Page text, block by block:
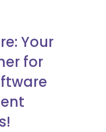
Your
for